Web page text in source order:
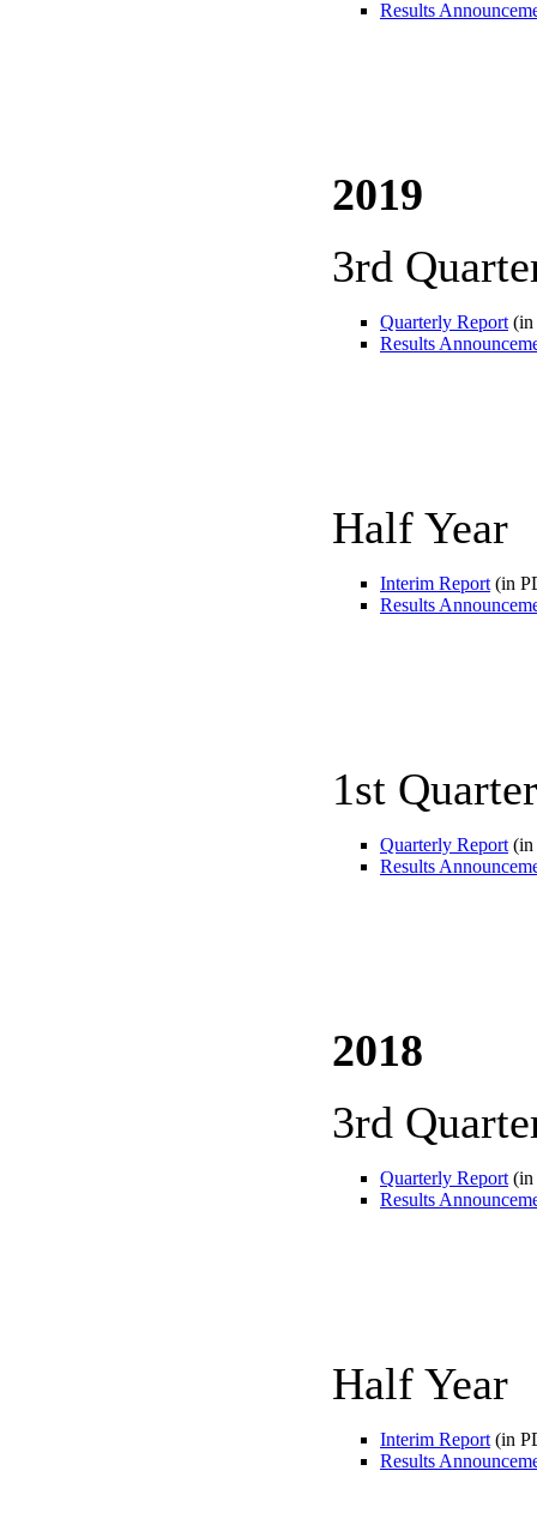
Results
2019
3rd
Quarterly Report (in
Results
Half Year
Interim Report (in
Results
1st Quarter
Quarterly Report (in
Results
2018
3rd
Quarterly Report (in
Results
Half Year
Interim Report (in
Results